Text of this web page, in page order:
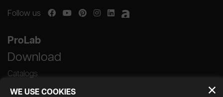
Follow us
ProLab
Download
Catalogs
WE USE COOKIES